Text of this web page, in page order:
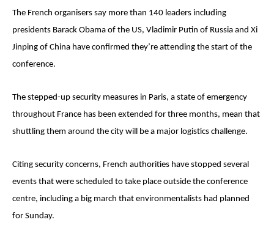
The French organisers say more than 140 leaders including
presidents Barack Obama of the US, Vladimir Putin of Russia and Xi
Jinping of China have confirmed they’re attending the start of the
conference.
The stepped-up security measures in Paris, a state of emergency
throughout France has been extended for three months, mean that
shuttling them around the city will be a major logistics challenge.
Citing security concerns, French authorities have stopped several
events that were scheduled to take place outside the conference
centre, including a big march that environmentalists had planned
for Sunday.